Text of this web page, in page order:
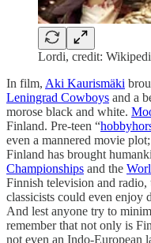
Lordi, credit:
In film, Aki Kaurismäki
Leningrad Cowboys and a
morose black and white.
Finland. Pre-teen “
even a mannered movie
Finland has brought
Championships and the
Finnish television and radio,
classicists could even enjoy
And lest anyone try to
remember that not only is
not even an Indo-European